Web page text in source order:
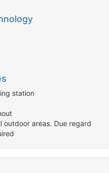
station
outdoor areas. Due regard